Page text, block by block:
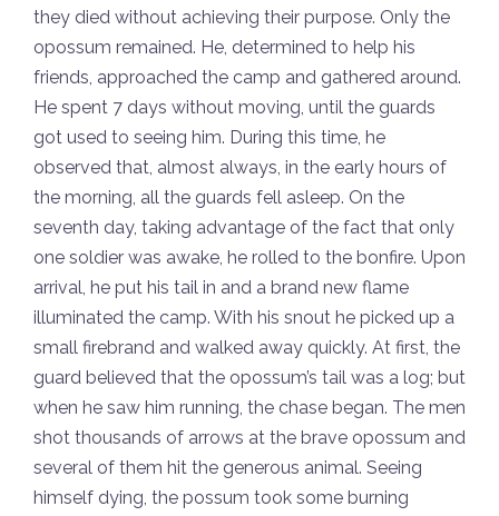
they died without achieving their purpose. Only the
opossum remained. He, determined to help his
friends, approached the camp and gathered around.
He spent 7 days without moving, until the guards
got used to seeing him. During this time, he
observed that, almost always, in the early hours of
the morning, all the guards fell asleep. On the
seventh day, taking advantage of the fact that only
one soldier was awake, he rolled to the bonfire. Upon
arrival, he put his tail in and a brand new flame
illuminated the camp. With his snout he picked up a
small firebrand and walked away quickly. At first, the
guard believed that the opossum’s tail was a log; but
when he saw him running, the chase began. The men
shot thousands of arrows at the brave opossum and
several of them hit the generous animal. Seeing
himself dying, the possum took some burning